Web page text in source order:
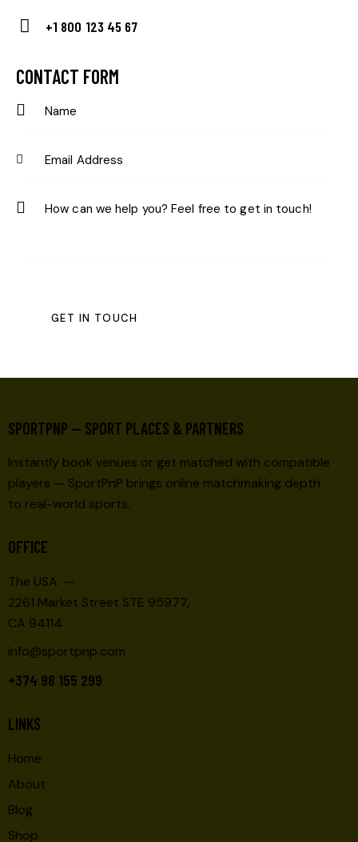
E-
m
on
+1 800 123 45 67
CONTACT FORM
SPORTPNP — SPORT PLACES & PARTNERS
Instantly book venues or get matched with compatible
players — SportPnP brings online matchmaking depth
to real-world sports.
OFFICE
The USA —
2261 Market Street STE 95977,
CA 94114
info@sportpnp.com
+374 98 155 299
LINKS
Home
About
Blog
Shop